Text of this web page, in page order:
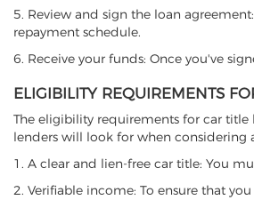
5. Review and sign the loan
repayment schedule.
6. Receive your funds: Once you've
ELIGIBILITY REQUIREMENTS
The eligibility requirements for car title
lenders will look for when considering
1. A clear and lien-free car title: You
2. Verifiable income: To ensure that